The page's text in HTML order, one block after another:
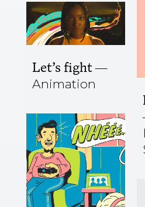
Let’s fight
Animation